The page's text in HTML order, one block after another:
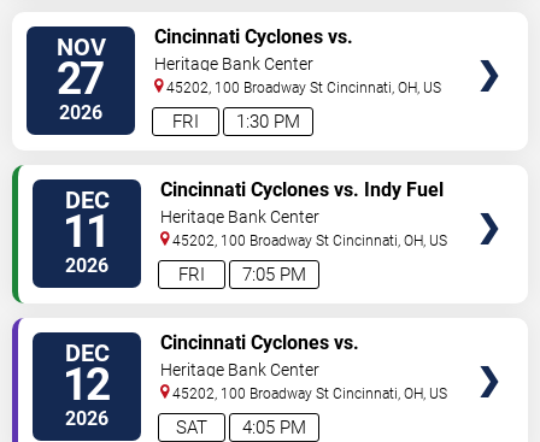
NOV
27
2026 1:30 PM
FRI
Cincinnati Cyclones vs.
Kalamazoo Wings
Heritage Bank Center
45202, 100 Broadway St Cincinnati ,OH US
DEC
11
2026 7:05 PM
FRI
Cincinnati Cyclones vs. Indy Fuel
Heritage Bank Center
45202, 100 Broadway St Cincinnati ,OH US
DEC
12
2026 4:05 PM
SAT
Cincinnati Cyclones vs.
Kalamazoo Wings
Heritage Bank Center
45202, 100 Broadway St Cincinnati ,OH US